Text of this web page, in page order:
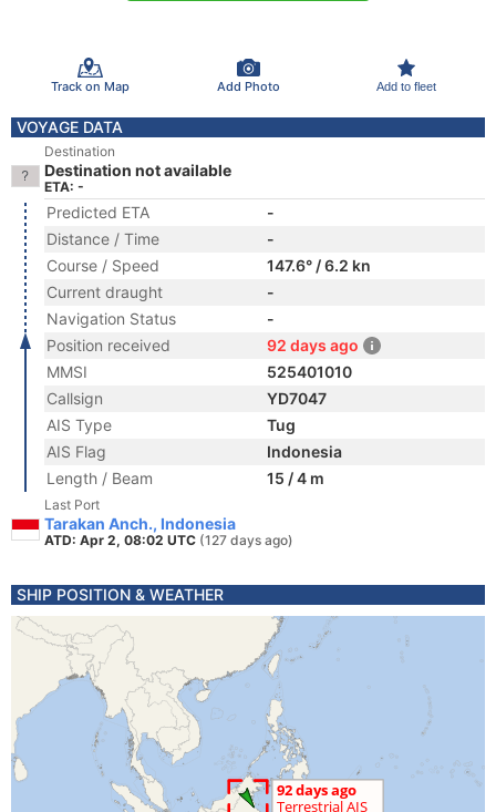
Track on Map Add Photo Add to fleet
VOYAGE DATA
Destination
Destination not available
ETA: -
Predicted ETA
-
Distance / Time
-
Course / Speed
147.6° / 6.2 kn
Current draught
-
Navigation Status
-
Position received
92 days ago
MMSI
525401010
Callsign
YD7047
AIS Type
Tug
AIS Flag
Indonesia
Length / Beam
15 / 4 m
Last Port
Tarakan Anch., Indonesia
ATD: Apr 2, 08:02 UTC (127 days ago)
SHIP POSITION & WEATHER